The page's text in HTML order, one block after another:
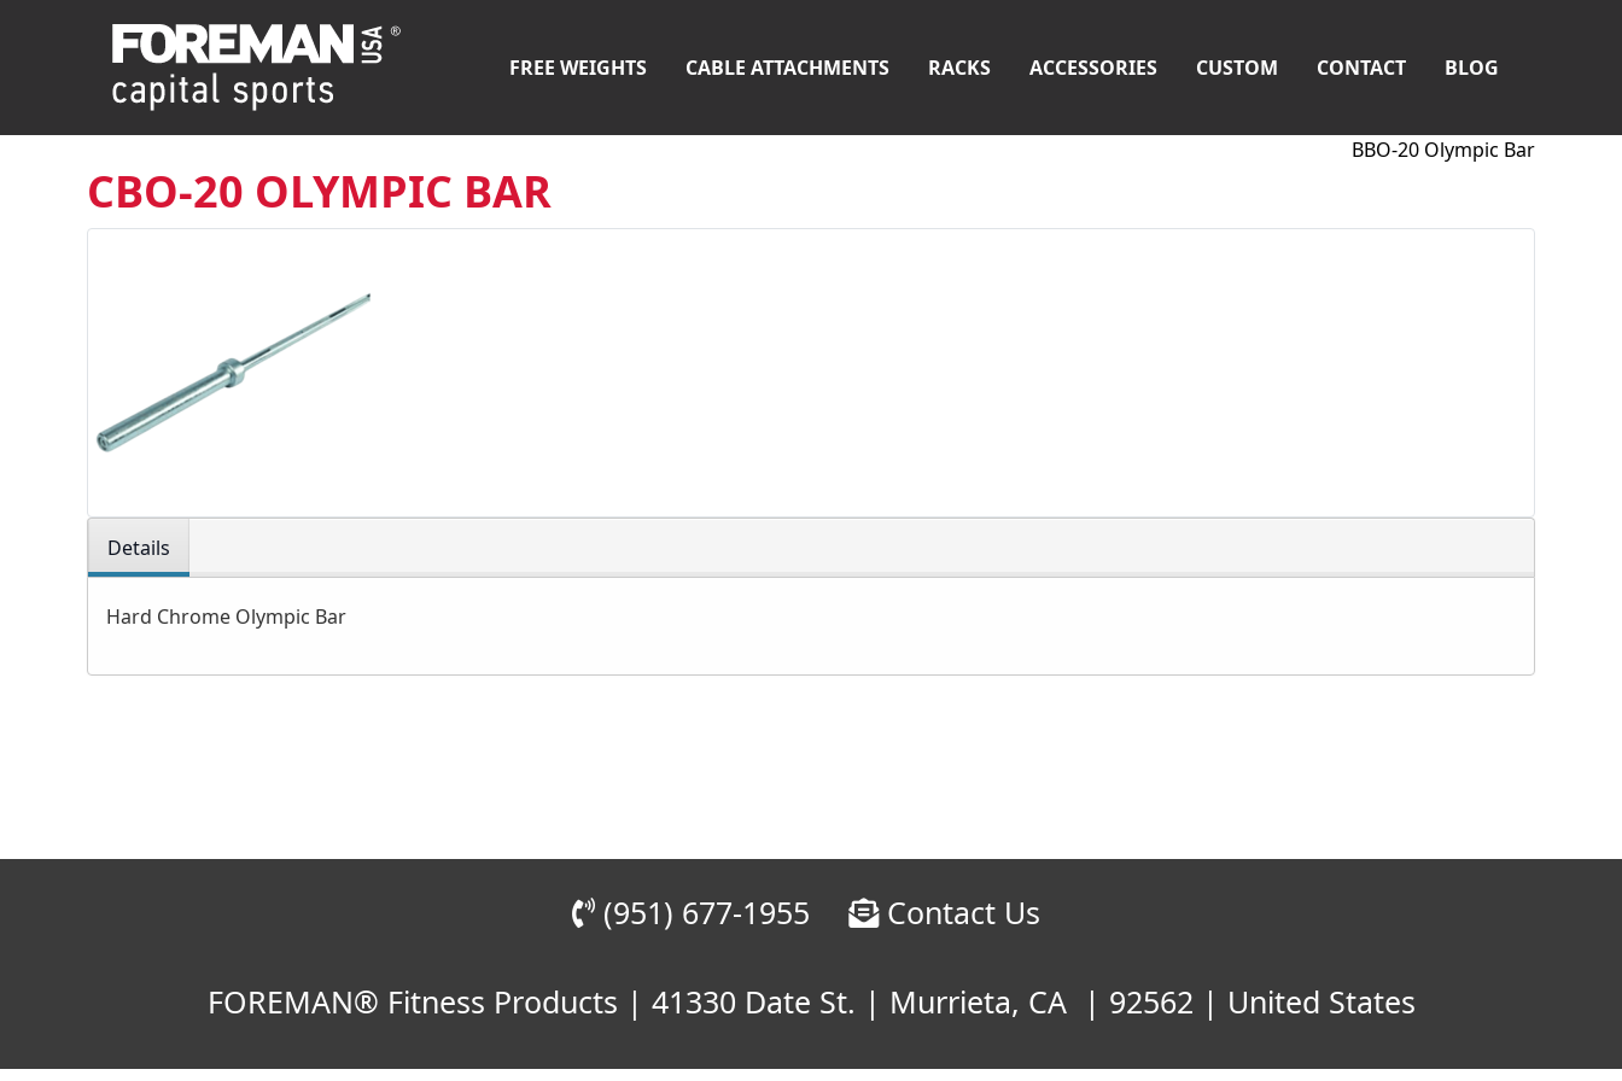
FREE WEIGHTS CABLE ATTACHMENTS RACKS ACCESSORIES CUSTOM CONTACT BLOG
BBO-20 Olympic Bar
CBO-20 OLYMPIC BAR
Details
Hard Chrome Olympic Bar
(951) 677-1955 Contact Us
FOREMAN® Fitness Products | 41330 Date St. | Murrieta, CA | 92562 | United States